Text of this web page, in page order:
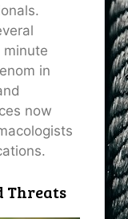
minute
in
now
Threats